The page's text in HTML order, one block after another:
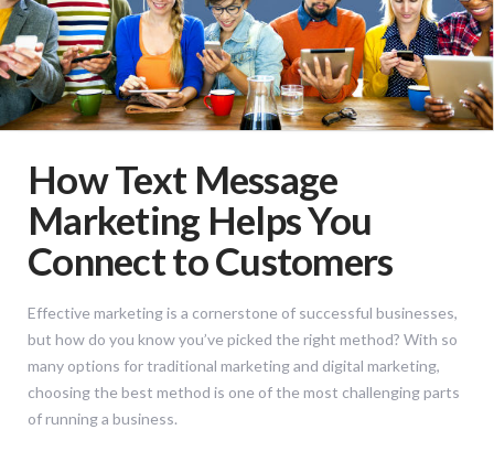
How Text Message
Marketing Helps You
Connect to Customers
Effective marketing is a cornerstone of successful businesses,
but how do you know you’ve picked the right method? With so
many options for traditional marketing and digital marketing,
choosing the best method is one of the most challenging parts
of running a business.